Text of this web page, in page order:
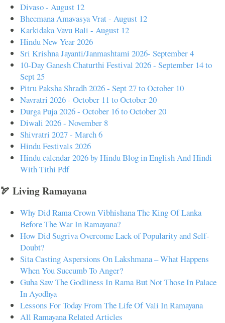
Divaso - August 12
Bheemana Amavasya Vrat - August 12
Karkidaka Vavu Bali - August 12
Hindu New Year 2026
Sri Krishna Jayanti/Janmashtami 2026- September 4
10-Day Ganesh Chaturthi Festival 2026 - September 14 to
Sept 25
Pitru Paksha Shradh 2026 - Sept 27 to October 10
Navratri 2026 - October 11 to October 20
Durga Puja 2026 - October 16 to October 20
Diwali 2026 - November 8
Shivratri 2027 - March 6
Hindu Festivals 2026
Hindu calendar 2026 by Hindu Blog in English And Hindi
With Tithi Pdf
🏹 Living Ramayana
Why Did Rama Crown Vibhishana The King Of Lanka
Before The War In Ramayana?
How Did Sugriva Overcome Lack of Popularity and Self-
Doubt?
Sita Casting Aspersions On Lakshmana – What Happens
When You Succumb To Anger?
Guha Saw The Godliness In Rama But Not Those In Palace
In Ayodhya
Lessons For Today From The Life Of Vali In Ramayana
All Ramayana Related Articles